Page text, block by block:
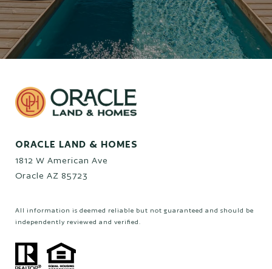
ORACLE LAND & HOMES
1812 W American Ave
Oracle AZ 85723
All information is deemed reliable but not guaranteed and should be
independently reviewed and verified.